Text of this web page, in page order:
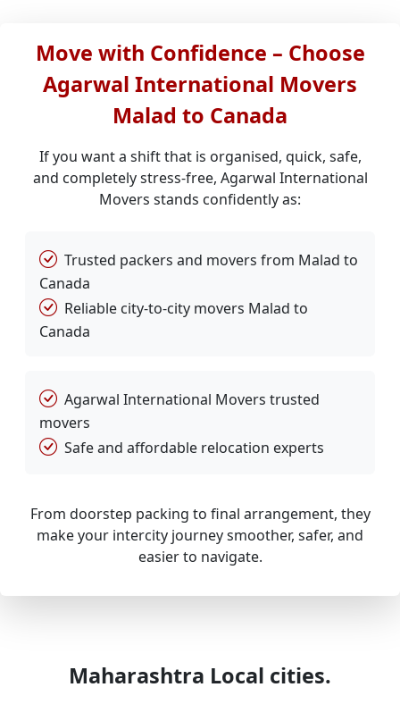
Move with Confidence – Choose
Agarwal International Movers
Malad to Canada
If you want a shift that is organised, quick, safe,
and completely stress-free, Agarwal International
Movers stands confidently as:
Trusted packers and movers from Malad to
Canada
Reliable city-to-city movers Malad to
Canada
Agarwal International Movers trusted
movers
Safe and affordable relocation experts
From doorstep packing to final arrangement, they
make your intercity journey smoother, safer, and
easier to navigate.
Maharashtra Local cities.